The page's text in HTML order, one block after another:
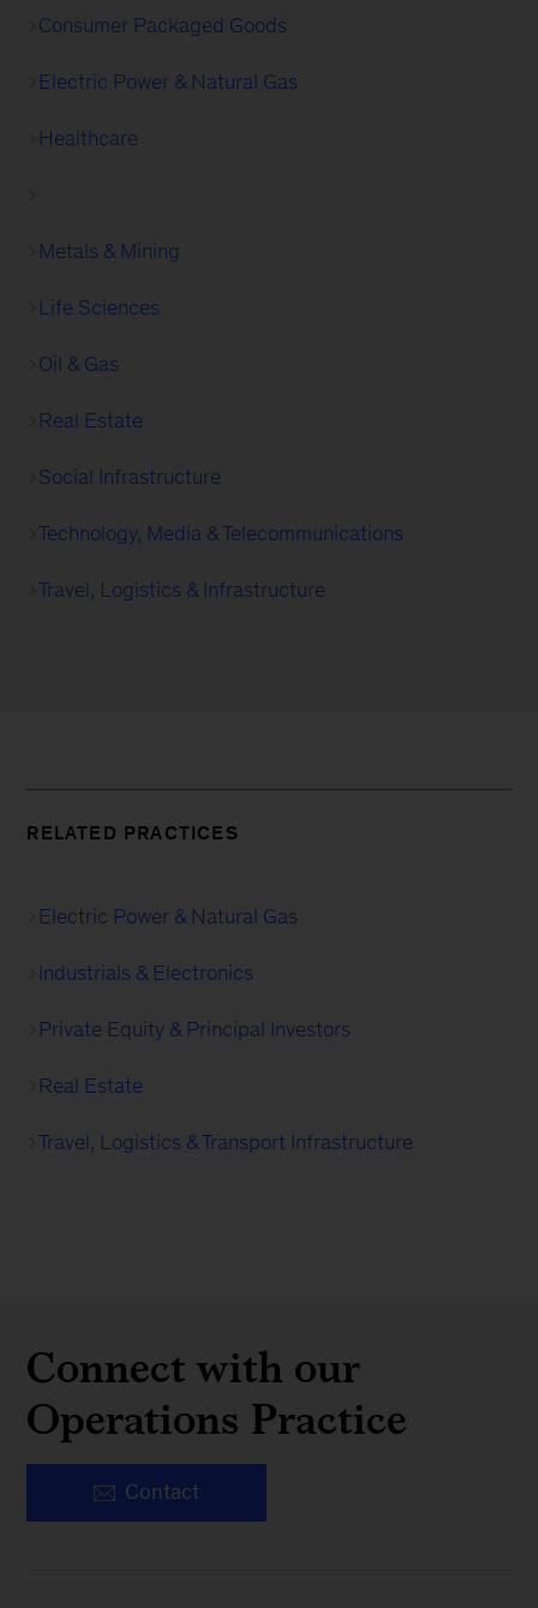
Consumer Packaged Goods
Electric Power & Natural Gas
Healthcare
Metals & Mining
Life Sciences
Oil & Gas
Real Estate
Social Infrastructure
Technology, Media & Telecommuni­cations
Travel, Logistics & Infrastructure
RELATED PRACTICES
Electric Power & Natural Gas
Industrials & Electronics
Private Equity & Principal Investors
Real Estate
Travel, Logistics & Transport Infrastructure
Connect with our
Operations Practice
Contact